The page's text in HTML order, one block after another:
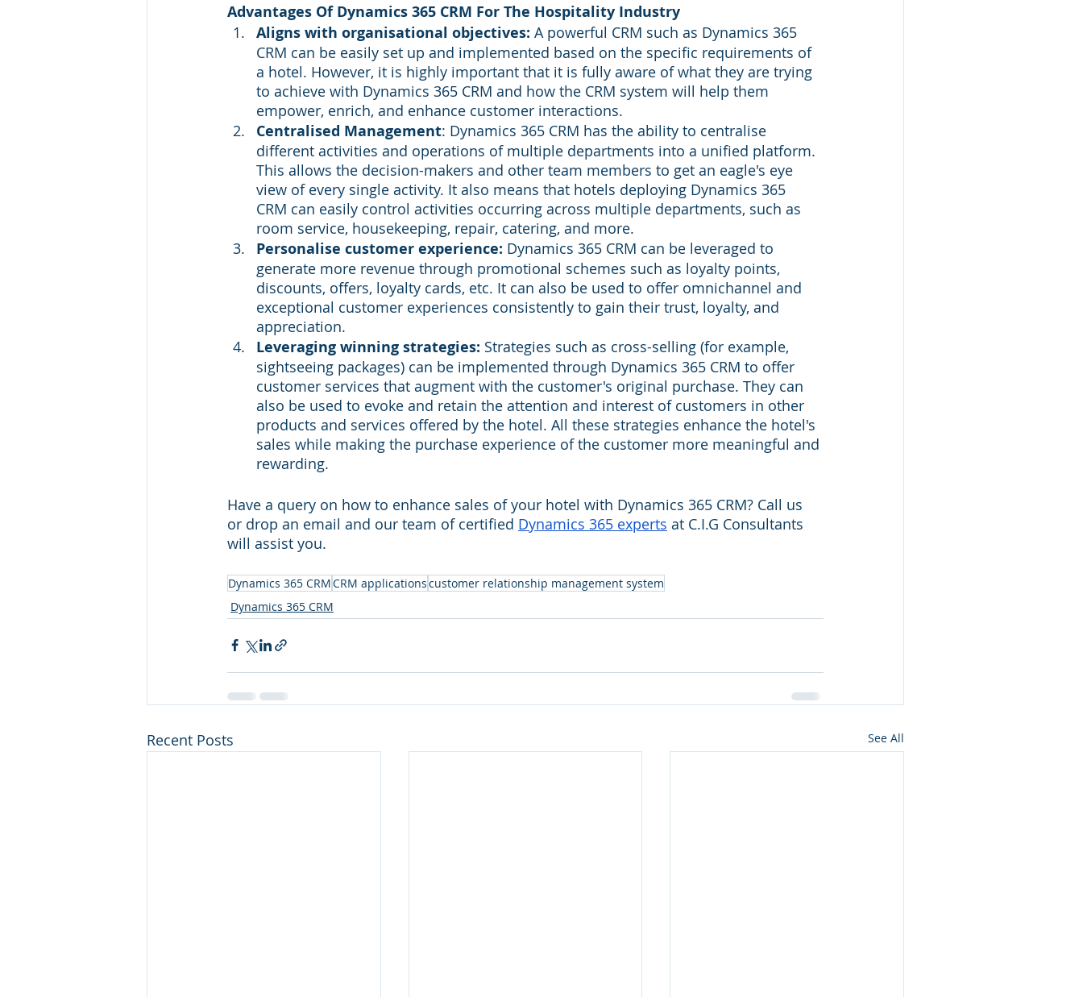
Advantages Of Dynamics 365 CRM For The Hospitality Industry
Aligns with organisational objectives: A powerful CRM such as Dynamics 365
CRM can be easily set up and implemented based on the specific requirements of
a hotel. However, it is highly important that it is fully aware of what they are trying
to achieve with Dynamics 365 CRM and how the CRM system will help them
empower, enrich, and enhance customer interactions.
Centralised Management: Dynamics 365 CRM has the ability to centralise
different activities and operations of multiple departments into a unified platform.
This allows the decision-makers and other team members to get an eagle's eye
view of every single activity. It also means that hotels deploying Dynamics 365
CRM can easily control activities occurring across multiple departments, such as
room service, housekeeping, repair, catering, and more.
Personalise customer experience: Dynamics 365 CRM can be leveraged to
generate more revenue through promotional schemes such as loyalty points,
discounts, offers, loyalty cards, etc. It can also be used to offer omnichannel and
exceptional customer experiences consistently to gain their trust, loyalty, and
appreciation.
Leveraging winning strategies: Strategies such as cross-selling (for example,
sightseeing packages) can be implemented through Dynamics 365 CRM to offer
customer services that augment with the customer's original purchase. They can
also be used to evoke and retain the attention and interest of customers in other
products and services offered by the hotel. All these strategies enhance the hotel's
sales while making the purchase experience of the customer more meaningful and
rewarding.
Have a query on how to enhance sales of your hotel with Dynamics 365 CRM? Call us
or drop an email and our team of certified Dynamics 365 experts at C.I.G Consultants
will assist you.
Dynamics 365 CRMCRM applicationscustomer relationship management system
Dynamics 365 CRM
Recent Posts See All